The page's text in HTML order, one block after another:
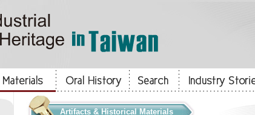
Artifacts & Historical Materials